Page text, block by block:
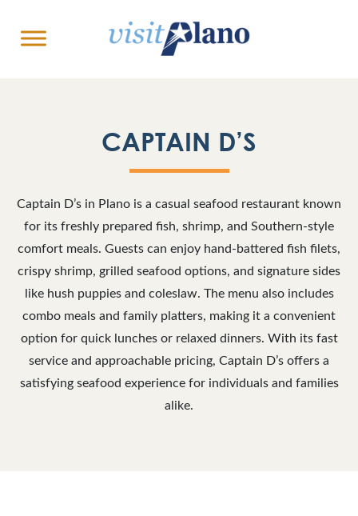
CAPTAIN D’S
Captain D’s in Plano is a casual seafood restaurant known
for its freshly prepared fish, shrimp, and Southern-style
comfort meals. Guests can enjoy hand-battered fish filets,
crispy shrimp, grilled seafood options, and signature sides
like hush puppies and coleslaw. The menu also includes
combo meals and family platters, making it a convenient
option for quick lunches or relaxed dinners. With its fast
service and approachable pricing, Captain D’s offers a
satisfying seafood experience for individuals and families
alike.